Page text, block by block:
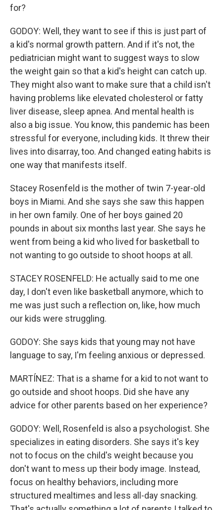
for?
GODOY: Well, they want to see if this is just part of
a kid's normal growth pattern. And if it's not, the
pediatrician might want to suggest ways to slow
the weight gain so that a kid's height can catch up.
They might also want to make sure that a child isn't
having problems like elevated cholesterol or fatty
liver disease, sleep apnea. And mental health is
also a big issue. You know, this pandemic has been
stressful for everyone, including kids. It threw their
lives into disarray, too. And changed eating habits is
one way that manifests itself.
Stacey Rosenfeld is the mother of twin 7-year-old
boys in Miami. And she says she saw this happen
in her own family. One of her boys gained 20
pounds in about six months last year. She says he
went from being a kid who lived for basketball to
not wanting to go outside to shoot hoops at all.
STACEY ROSENFELD: He actually said to me one
day, I don't even like basketball anymore, which to
me was just such a reflection on, like, how much
our kids were struggling.
GODOY: She says kids that young may not have
language to say, I'm feeling anxious or depressed.
MARTÍNEZ: That is a shame for a kid to not want to
go outside and shoot hoops. Did she have any
advice for other parents based on her experience?
GODOY: Well, Rosenfeld is also a psychologist. She
specializes in eating disorders. She says it's key
not to focus on the child's weight because you
don't want to mess up their body image. Instead,
focus on healthy behaviors, including more
structured mealtimes and less all-day snacking.